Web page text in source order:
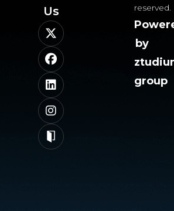
Us​
reserved.
by
group